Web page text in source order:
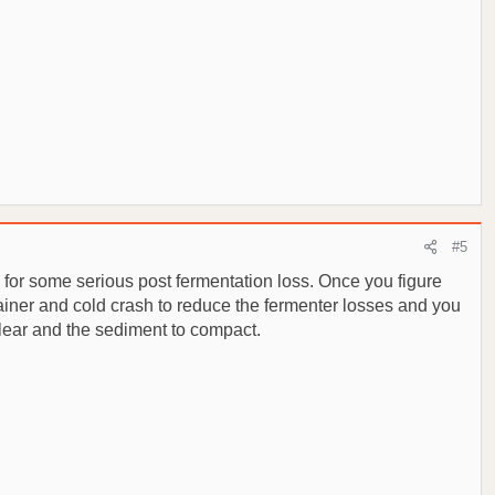
#5
some serious post fermentation loss. Once you figure
and cold crash to reduce the fermenter losses and you
and the sediment to compact.